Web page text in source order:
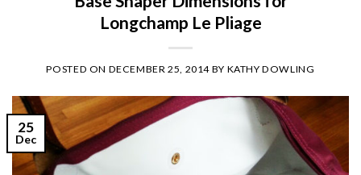
Longchamp Le Pliage
POSTED ON DECEMBER 25, 2014 BY KATHY DOWLING
25
Dec